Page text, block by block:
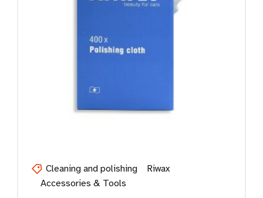
Cleaning and polishing
Riwax
Accessories & Tools